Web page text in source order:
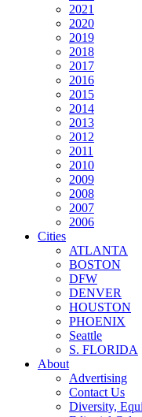
2021
2020
2019
2018
2017
2016
2015
2014
2013
2012
2011
2010
2009
2008
2007
2006
Cities
ATLANTA
BOSTON
DFW
DENVER
HOUSTON
PHOENIX
Seattle
S. FLORIDA
About
Advertising
Contact Us
Diversity,